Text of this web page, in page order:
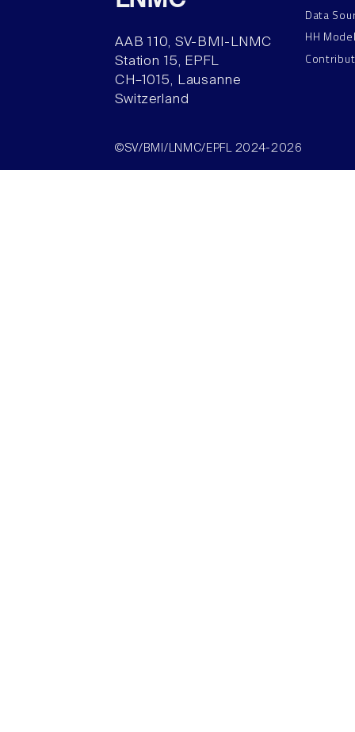
AAB 110, SV-BMI-LNMC
Station 15, EPFL
CH–1015, Lausanne
Switzerland
Data
HH
©SV/BMI/LNMC/EPFL 2024-2026